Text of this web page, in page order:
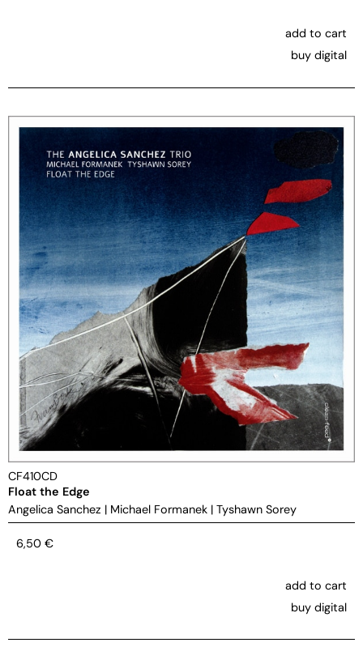
add to cart
buy digital
CF410CD
Float the Edge
Angelica Sanchez | Michael Formanek | Tyshawn Sorey
6,50 €
add to cart
buy digital